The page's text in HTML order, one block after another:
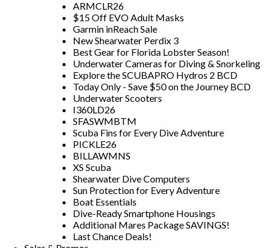
ARMCLR26
$15 Off EVO Adult Masks
Garmin inReach Sale
New Shearwater Perdix 3
Best Gear for Florida Lobster Season!
Underwater Cameras for Diving & Snorkeling
Explore the SCUBAPRO Hydros 2 BCD
Today Only - Save $50 on the Journey BCD
Underwater Scooters
I360LD26
SFASWMBTM
Scuba Fins for Every Dive Adventure
PICKLE26
BILLAWMNS
XS Scuba
Shearwater Dive Computers
Sun Protection for Every Adventure
Boat Essentials
Dive-Ready Smartphone Housings
Additional Mares Package SAVINGS!
Last Chance Deals!